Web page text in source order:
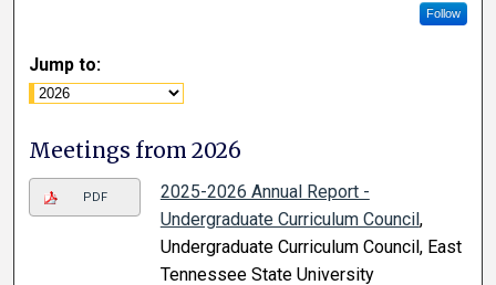
Follow
Jump to:
Meetings from 2026
PDF
2025-2026 Annual Report -
Undergraduate Curriculum Council,
Undergraduate Curriculum Council, East
Tennessee State University